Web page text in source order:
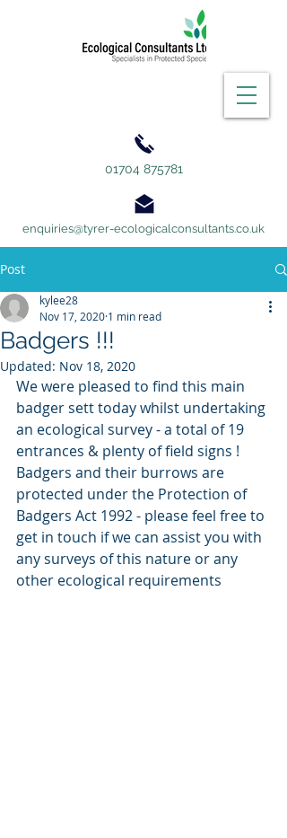
01704 875781
enquiries@tyrer-ecologicalconsultants.co.uk
Post
Badgers !!!
kylee28
Nov 17, 2020 1 min read
Updated: Nov 18, 2020
We were pleased to find this main
badger sett today whilst undertaking
an ecological survey - a total of 19
entrances & plenty of field signs !
Badgers and their burrows are
protected under the Protection of
Badgers Act 1992 - please feel free to
get in touch if we can assist you with
any surveys of this nature or any
other ecological requirements